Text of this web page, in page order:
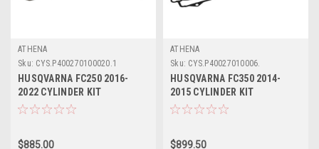
ATHENA
Sku: CYS.P400270100020.1
HUSQVARNA FC250 2016-
2022 CYLINDER KIT
STANDARD BORE ATHENA
$885.00
ATHENA
Sku: CYS.P40027010006.
HUSQVARNA FC350 2014-
2015 CYLINDER KIT
STANDARD BORE ATHENA
$899.50